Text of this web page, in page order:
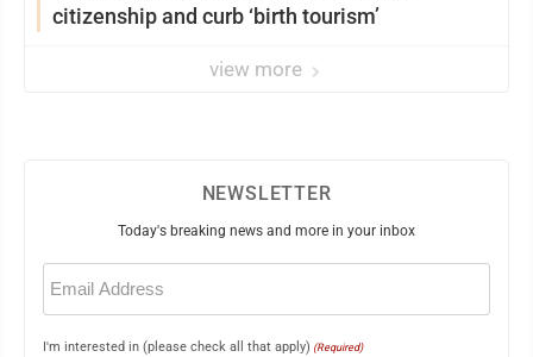
citizenship and curb ‘birth tourism’
view more
NEWSLETTER
Today's breaking news and more in your inbox
Email
(Required)
I'm interested in (please check all that apply) (Required)